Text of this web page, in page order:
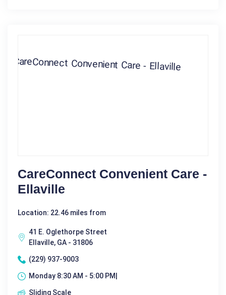
CareConnect Convenient Care -
Ellaville
Location: 22.46 miles from
41 E. Oglethorpe Street
Ellaville, GA - 31806
(229) 937-9003
Monday 8:30 AM - 5:00 PM|
Sliding Scale